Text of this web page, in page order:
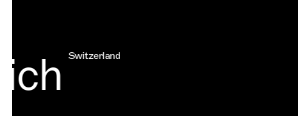
Switzerland